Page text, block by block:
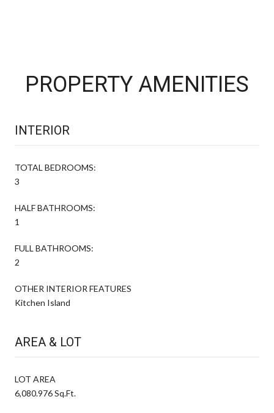
PROPERTY AMENITIES
INTERIOR
TOTAL BEDROOMS:
3
HALF BATHROOMS:
1
FULL BATHROOMS:
2
OTHER INTERIOR FEATURES
Kitchen Island
AREA & LOT
LOT AREA
6,080.976 Sq.Ft.